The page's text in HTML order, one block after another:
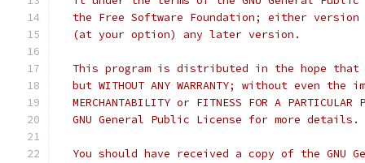
the Free Software Foundation; either version
  (at your option) any later version.
This program is distributed in the hope that
but WITHOUT ANY WARRANTY; without even the
MERCHANTABILITY or FITNESS FOR A PARTICULAR
  GNU General Public License for more details.
You should have received a copy of the GNU